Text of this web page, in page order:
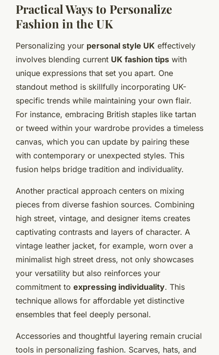
Practical Ways to Personalize
Fashion in the UK
Personalizing your personal style UK effectively
involves blending current UK fashion tips with
unique expressions that set you apart. One
standout method is skillfully incorporating UK-
specific trends while maintaining your own flair.
For instance, embracing British staples like tartan
or tweed within your wardrobe provides a timeless
canvas, which you can update by pairing these
with contemporary or unexpected styles. This
fusion helps bridge tradition and individuality.
Another practical approach centers on mixing
pieces from diverse fashion sources. Combining
high street, vintage, and designer items creates
captivating contrasts and layers of character. A
vintage leather jacket, for example, worn over a
minimalist high street dress, not only showcases
your versatility but also reinforces your
commitment to expressing individuality. This
technique allows for affordable yet distinctive
ensembles that feel deeply personal.
Accessories and thoughtful layering remain crucial
tools in personalizing fashion. Scarves, hats, and